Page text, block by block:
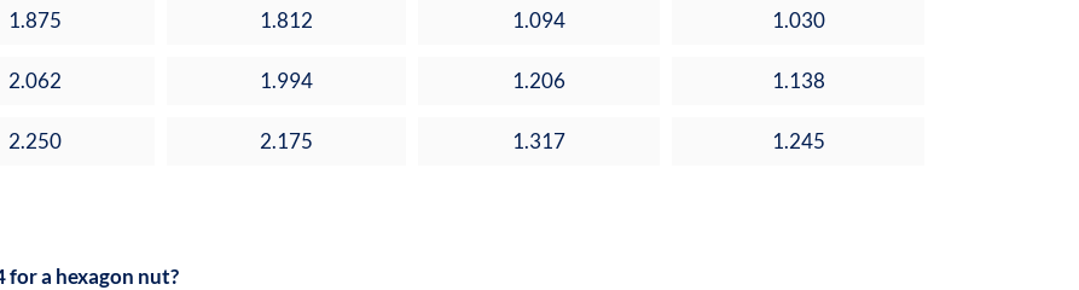
1.875 1.812 1.094 1.030
2.062 1.994 1.206 1.138
2.250 2.175 1.317 1.245
for a hexagon nut?